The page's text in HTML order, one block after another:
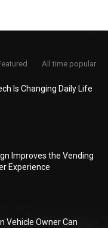
All time popular
Is Changing Daily Life
Improves the Vending
Experience
Vehicle Owner Can